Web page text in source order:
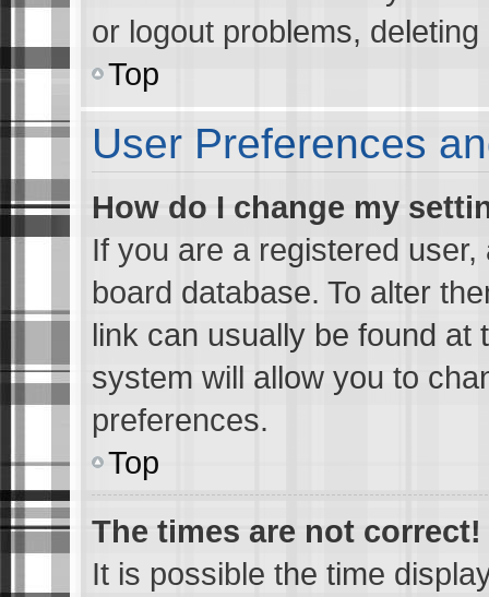
or logout problems,
Top
User Preferences
How do I change my
If you are a registered
board database. To alter
link can usually be found at
system will allow you to
preferences.
Top
The times are not correct!
It is possible the time